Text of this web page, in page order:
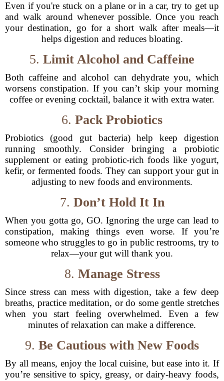
Even if you're stuck on a plane or in a car, try to get up
and walk around whenever possible. Once you reach
your destination, go for a short walk after meals—it
helps digestion and reduces bloating.
5. Limit Alcohol and Caffeine
Both caffeine and alcohol can dehydrate you, which
worsens constipation. If you can’t skip your morning
coffee or evening cocktail, balance it with extra water.
6. Pack Probiotics
Probiotics (good gut bacteria) help keep digestion
running smoothly. Consider bringing a probiotic
supplement or eating probiotic-rich foods like yogurt,
kefir, or fermented foods. They can support your gut in
adjusting to new foods and environments.
7. Don’t Hold It In
When you gotta go, GO. Ignoring the urge can lead to
constipation, making things even worse. If you’re
someone who struggles to go in public restrooms, try to
relax—your gut will thank you.
8. Manage Stress
Since stress can mess with digestion, take a few deep
breaths, practice meditation, or do some gentle stretches
when you start feeling overwhelmed. Even a few
minutes of relaxation can make a difference.
9. Be Cautious with New Foods
By all means, enjoy the local cuisine, but ease into it. If
you’re sensitive to spicy, greasy, or dairy-heavy foods,